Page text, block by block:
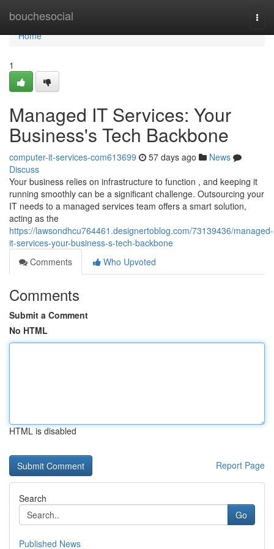
bouchesocial
Home
Home
1
Managed IT Services: Your
Business's Tech Backbone
computer-it-services-com613699 57 days ago
News
Discuss
Your business relies on infrastructure to function , and keeping it
running smoothly can be a significant challenge. Outsourcing your
IT needs to a managed services team offers a smart solution,
acting as the
https://lawsondhcu764461.designertoblog.com/73139436/managed-
it-services-your-business-s-tech-backbone
Comments
Who Upvoted
Comments
Submit a Comment
No HTML
HTML is disabled
Report Page
Search
Go
Published News